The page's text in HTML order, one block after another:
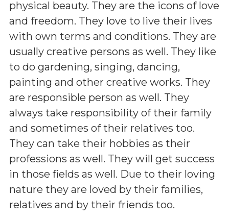
physical beauty. They are the icons of love
and freedom. They love to live their lives
with own terms and conditions. They are
usually creative persons as well. They like
to do gardening, singing, dancing,
painting and other creative works. They
are responsible person as well. They
always take responsibility of their family
and sometimes of their relatives too.
They can take their hobbies as their
professions as well. They will get success
in those fields as well. Due to their loving
nature they are loved by their families,
relatives and by their friends too.